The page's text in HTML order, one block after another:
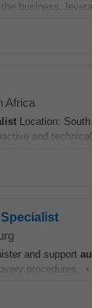
business,
Africa
Location:
and
and support
procedures.